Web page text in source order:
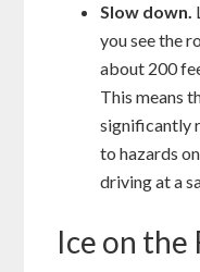
Slow down.
you see the
about 200
This means
significantly
to hazards
driving at a
Ice on the